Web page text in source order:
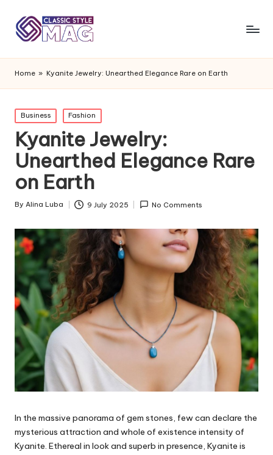
Home » Kyanite Jewelry: Unearthed Elegance Rare on Earth
Posted
in
Business Fashion
Kyanite Jewelry:
Unearthed Elegance Rare
on Earth
Posted
By Alina Luba 9 July 2025 No Comments
In the massive panorama of gem stones, few can declare the
mysterious attraction and whole of existence intensity of
Kyanite. Ethereal in look and superb in presence, Kyanite is